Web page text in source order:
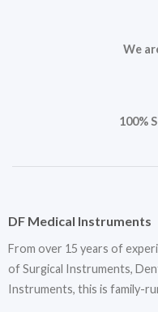
We
100%
DF Medical Instruments
From over 15 years of
of Surgical Instruments,
Instruments, this is family-